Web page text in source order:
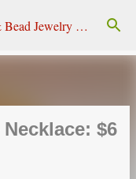
Lisa Yang Jewelry – Learn Wire & Bead Jewelry Making
$6